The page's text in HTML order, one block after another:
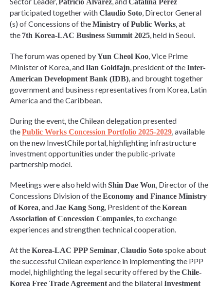
Patricio Álvarez Catalina Pérez
participated together withClaudio Soto, Director General
(s) of Concessions of theMinistry of Public Works, at
the 7th Korea-LAC Business Summit 2025, held in Seoul.
The forum was opened byYun Cheol Koo, Vice Prime
Minister of Korea, andIlan Goldfajn, president of theInter-
American Development Bank (IDB), and brought together
government and business representatives from Korea, Latin
America and the Caribbean.
During the event, the Chilean delegation presented
thePublic Works Concession Portfolio 2025-2029, available
on the new InvestChile portal, highlighting infrastructure
investment opportunities under the public-private
partnership model.
Meetings were also held withShin Dae Won, Director of the
Concessions Division of theEconomy and Finance Ministry
of Korea, andJae Kang Song, President of theKorean
Association of Concession Companies, to exchange
experiences and strengthen technical cooperation.
At theKorea-LAC PPP Seminar,Claudio Sotospoke about
the successful Chilean experience in implementing the PPP
model, highlighting the legal security offered by theChile-
Korea Free Trade Agreementand the bilateralInvestment